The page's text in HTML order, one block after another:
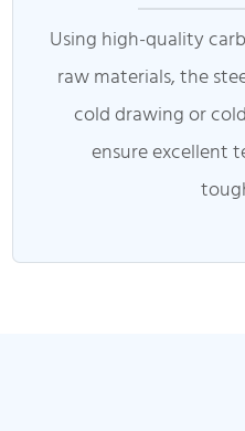
Using high-quality
raw materials, the
cold drawing or
ensure excellent